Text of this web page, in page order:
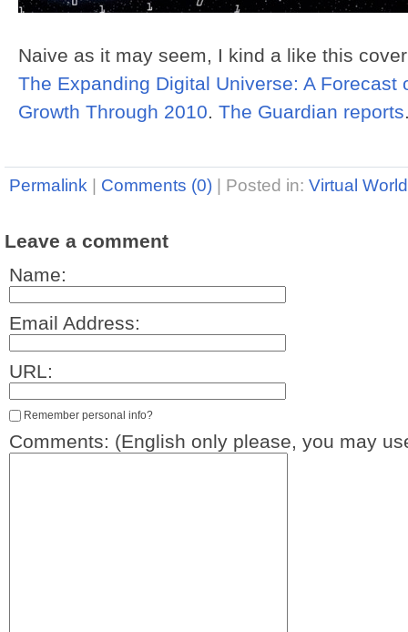
Naive as it may seem, I kind a like this
The Expanding Digital Universe: A Forecast
Growth Through 2010. The Guardian reports
Permalink Comments (0) Posted in: Virtual
Leave a comment
Name:
Email Address:
URL:
Remember personal info?
Comments: (English only please, you may